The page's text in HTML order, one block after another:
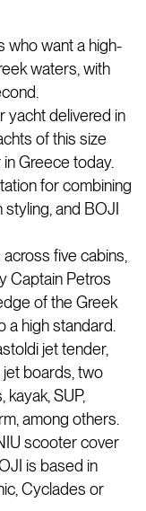
who want a high-
waters, with
yacht delivered in
of this size
Greece today.
for combining
and BOJI
five cabins,
Captain Petros
of the Greek
a high standard.
jet tender,
jet boards, two
SUP,
among others.
scooter cover
is based in
Cyclades or